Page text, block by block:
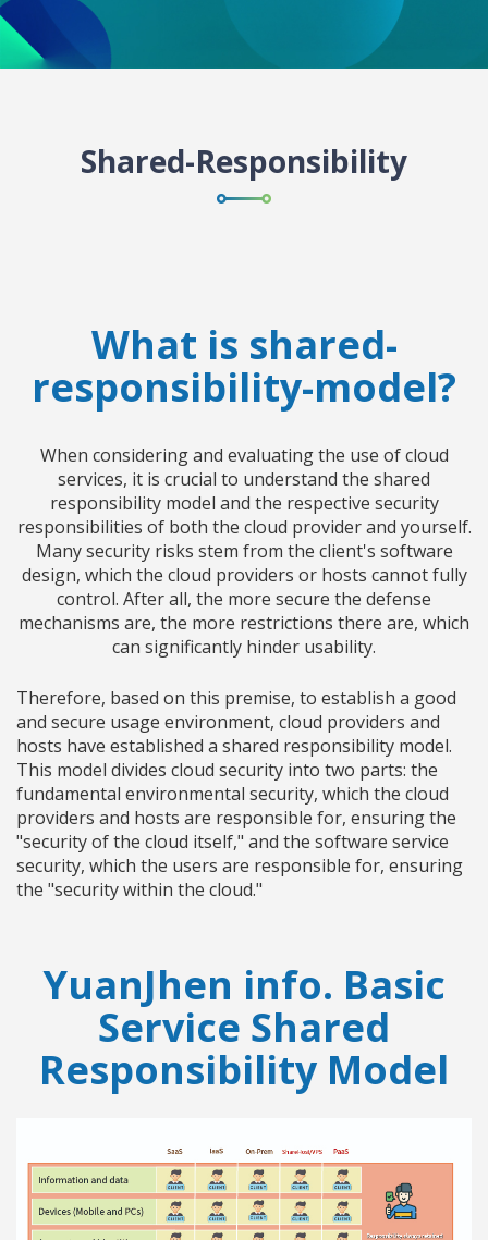
Shared-Responsibility
What is shared-
responsibility-model?
When considering and evaluating the use of cloud
services, it is crucial to understand the shared
responsibility model and the respective security
responsibilities of both the cloud provider and yourself.
Many security risks stem from the client's software
design, which the cloud providers or hosts cannot fully
control. After all, the more secure the defense
mechanisms are, the more restrictions there are, which
can significantly hinder usability.
Therefore, based on this premise, to establish a good
and secure usage environment, cloud providers and
hosts have established a shared responsibility model.
This model divides cloud security into two parts: the
fundamental environmental security, which the cloud
providers and hosts are responsible for, ensuring the
"security of the cloud itself," and the software service
security, which the users are responsible for, ensuring
the "security within the cloud."
YuanJhen info. Basic
Service Shared
Responsibility Model